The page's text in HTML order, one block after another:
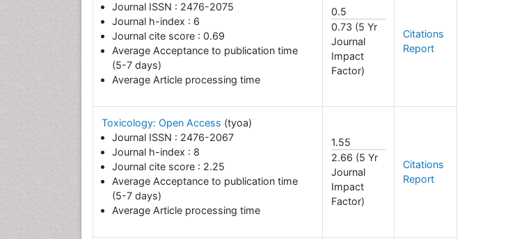
Journal ISSN : 2476-2075
Journal h-index : 6
Journal cite score : 0.69
Average Acceptance to publication time
(5-7 days)
Average Article processing time
0.5
0.73 (5 Yr
Journal
Impact
Factor)
Citations
Report
Toxicology: Open Access (tyoa)
Journal ISSN : 2476-2067
Journal h-index : 8
Journal cite score : 2.25
Average Acceptance to publication time
(5-7 days)
Average Article processing time
1.55
2.66 (5 Yr
Journal
Impact
Factor)
Citations
Report